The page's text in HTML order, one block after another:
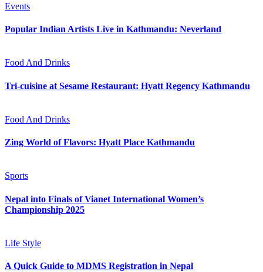
Events
Popular Indian Artists Live in Kathmandu: Neverland
Food And Drinks
Tri-cuisine at Sesame Restaurant: Hyatt Regency Kathmandu
Food And Drinks
Zing World of Flavors: Hyatt Place Kathmandu
Sports
Nepal into Finals of Vianet International Women’s
Championship 2025
Life Style
A Quick Guide to MDMS Registration in Nepal